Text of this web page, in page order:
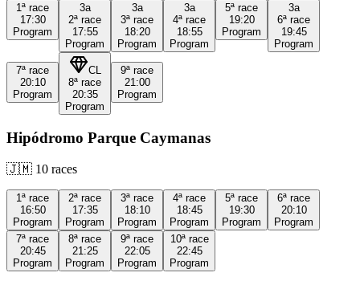
1ª race
17:30
Program
3a
2ª race
17:55
Program
3a
3ª race
18:20
Program
3a
4ª race
18:55
Program
5ª race
19:20
Program
3a
6ª race
19:45
Program
7ª race
20:10
Program
CL
8ª race
20:35
Program
9ª race
21:00
Program
Hipódromo Parque Caymanas
🇯🇲 10 races
1ª race
16:50
Program
2ª race
17:35
Program
3ª race
18:10
Program
4ª race
18:45
Program
5ª race
19:30
Program
6ª race
20:10
Program
7ª race
20:45
Program
8ª race
21:25
Program
9ª race
22:05
Program
10ª race
22:45
Program